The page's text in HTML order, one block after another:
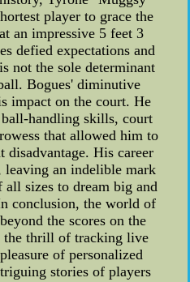
player to grace the
an impressive 5 feet 3
defied expectations and
not the sole determinant
Bogues' diminutive
impact on the court. He
ball-handling skills, court
that allowed him to
disadvantage. His career
leaving an indelible mark
sizes to dream big and
conclusion, the world of
the scores on the
the thrill of tracking live
of personalized
stories of players